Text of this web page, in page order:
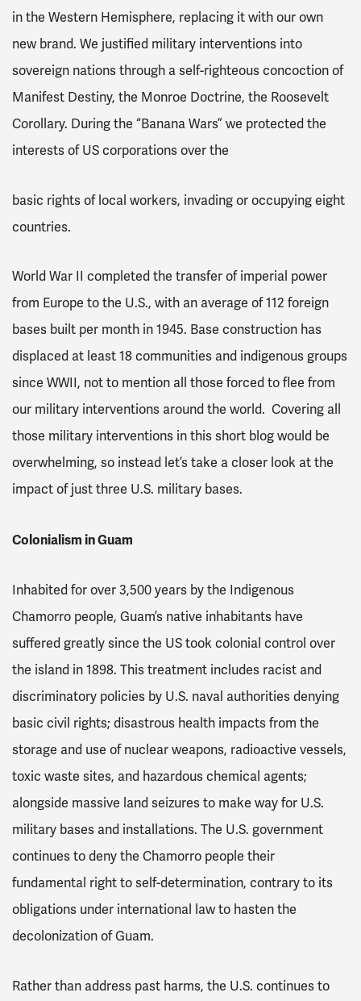
in the Western Hemisphere, replacing it with our own
new brand. We justified military interventions into
sovereign nations through a self-righteous concoction of
Manifest Destiny, the Monroe Doctrine, the Roosevelt
Corollary. During the “Banana Wars” we protected the
interests of US corporations over the
basic rights of local workers, invading or occupying eight
countries.
World War II completed the transfer of imperial power
from Europe to the U.S., with an average of 112 foreign
bases built per month in 1945. Base construction has
displaced at least 18 communities and indigenous groups
since WWII, not to mention all those forced to flee from
our military interventions around the world. Covering all
those military interventions in this short blog would be
overwhelming, so instead let’s take a closer look at the
impact of just three U.S. military bases.
Colonialism in Guam
Inhabited for over 3,500 years by the Indigenous
Chamorro people, Guam’s native inhabitants have
suffered greatly since the US took colonial control over
the island in 1898. This treatment includes racist and
discriminatory policies by U.S. naval authorities denying
basic civil rights; disastrous health impacts from the
storage and use of nuclear weapons, radioactive vessels,
toxic waste sites, and hazardous chemical agents;
alongside massive land seizures to make way for U.S.
military bases and installations. The U.S. government
continues to deny the Chamorro people their
fundamental right to self-determination, contrary to its
obligations under international law to hasten the
decolonization of Guam.
Rather than address past harms, the U.S. continues to